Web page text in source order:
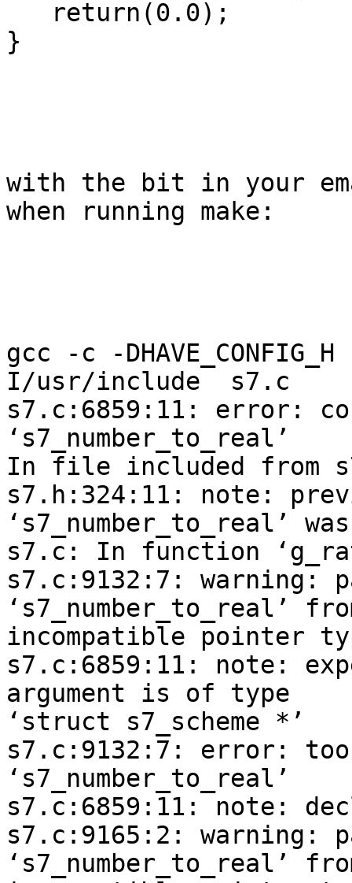
}
with the bit in your
when running make:
gcc -c -
I/usr/include  s7.c
s7.c:6859:11: error:
‘s7_number_to_real’
In file included from
s7.h:324:11: note:
‘s7_number_to_real’
s7.c: In function
s7.c:9132:7: warning:
‘s7_number_to_real’
incompatible pointer
s7.c:6859:11: note:
argument is of type
‘struct s7_scheme *’
s7.c:9132:7: error: too
‘s7_number_to_real’
s7.c:6859:11: note:
s7.c:9165:2: warning:
‘s7_number_to_real’